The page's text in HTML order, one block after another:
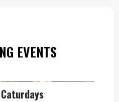
EVENTS